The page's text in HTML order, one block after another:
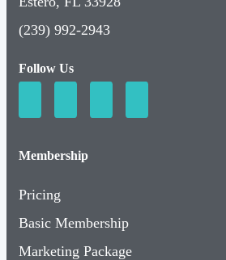
(239) 992-2943
Follow Us
Membership
Pricing
Basic Membership
Marketing Package